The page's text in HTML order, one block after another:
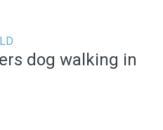
dog walking in